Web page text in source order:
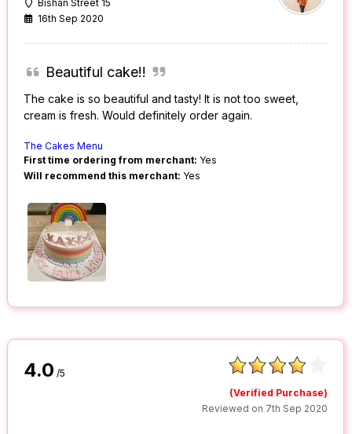
Bishan Street 15
16th Sep 2020
Beautiful cake!!
The cake is so beautiful and tasty! It is not too sweet,
cream is fresh. Would definitely order again.
The Cakes Menu
First time ordering from merchant: Yes
Will recommend this merchant: Yes
4.0 /5
(Verified Purchase)
Reviewed on 7th Sep 2020